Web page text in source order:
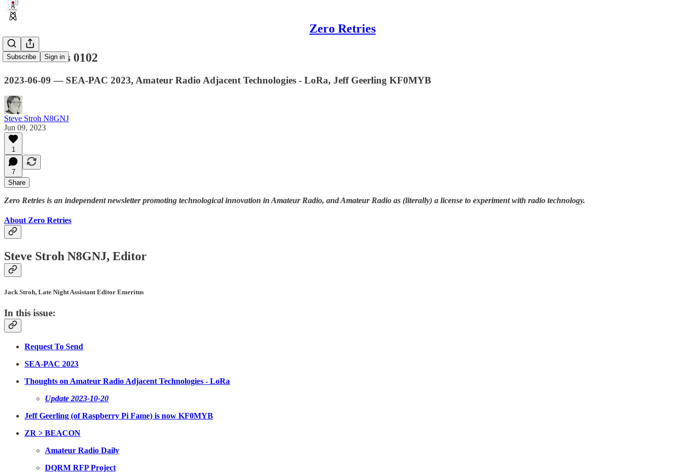
Zero Retries
Subscribe Sign in
Zero Retries 0102
2023-06-09 — SEA-PAC 2023, Amateur Radio Adjacent Technologies - LoRa, Jeff Geerling KF0MYB
Steve Stroh N8GNJ
Jun 09, 2023
1
7
Share
Zero Retries is an independent newsletter promoting technological innovation in Amateur Radio, and Amateur Radio as (literally) a license to experiment with radio technology.
About Zero Retries
Steve Stroh N8GNJ, Editor
Jack Stroh, Late Night Assistant Editor Emeritus
In this issue:
Request To Send
SEA-PAC 2023
Thoughts on Amateur Radio Adjacent Technologies - LoRa
Update 2023-10-20
Jeff Geerling (of Raspberry Pi Fame) is now KF0MYB
ZR > BEACON
Amateur Radio Daily
DQRM RFP Project